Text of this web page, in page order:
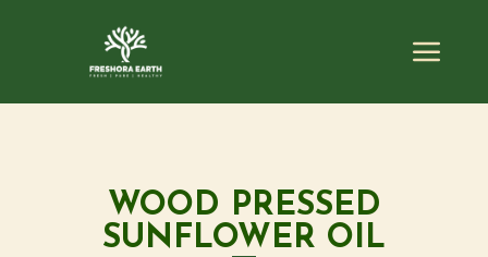
WOOD PRESSED
SUNFLOWER OIL